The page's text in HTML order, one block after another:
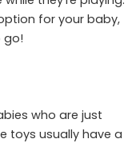
for your baby,
go!
who are just
toys usually have a